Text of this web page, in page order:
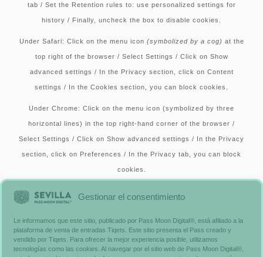
Gestionar el consentimiento
Le informamos que este sitio, publicado por Pass Moon Digital®, está afiliado a la
plataforma de venta de entradas Tiqets. Este sitio presenta el Pass creado y
vendido por Tiqets. Para ofrecer la mejor experiencia posible, utilizamos
tecnologías como las cookies. Al navegar por el sitio web de Pass Moon Digital®,
tab / Set the Retention rules to: use personalized settings for
history / Finally, uncheck the box to disable cookies.
Under Safari: Click on the menu icon (symbolized by a cog) at the
top right of the browser / Select Settings / Click on Show
advanced settings / In the Privacy section, click on Content
settings / In the Cookies section, you can block cookies.
Under Chrome: Click on the menu icon (symbolized by three
horizontal lines) in the top right-hand corner of the browser /
Select Settings / Click on Show advanced settings / In the Privacy
section, click on Preferences / In the Privacy tab, you can block
cookies.
Alternatively, you can visit
comprehensive information on how to proceed on many browsers.
You’ll also find details on how to delete cookies from your
computer and more general information on cookies. For
information on how to do this on your cell phone’s browser, please